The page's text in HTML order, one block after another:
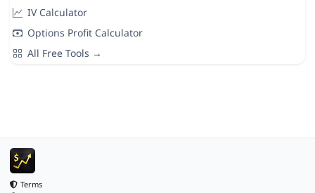
IV Calculator
Options Profit Calculator
All Free Tools →
Terms